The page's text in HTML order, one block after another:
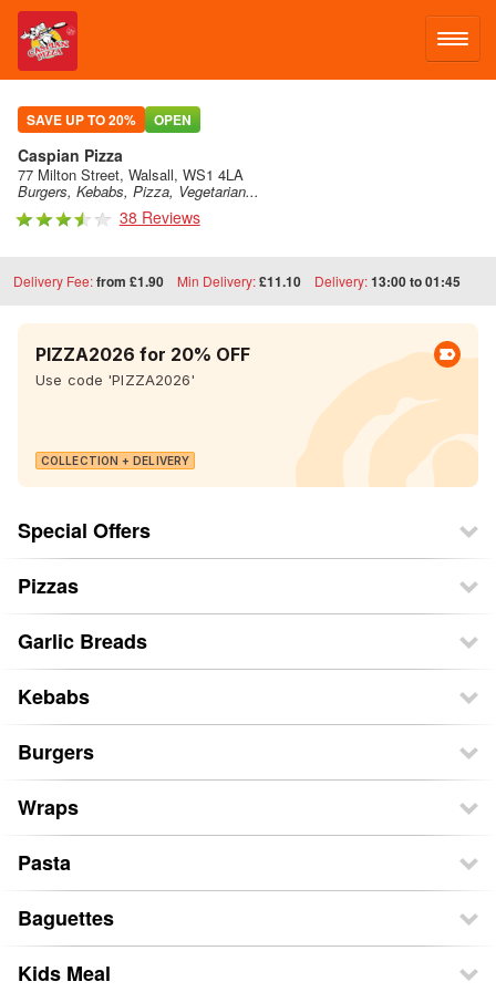
LOG IN
SIGN UP
MENU
SAVE UP TO 20% OPEN
Caspian Pizza
77 Milton Street, Walsall, WS1 4LA
Burgers, Kebabs, Pizza, Vegetarian...
38 Reviews
Delivery Fee:from £1.90 Min Delivery:£11.10 Delivery:13:00 to 01:45
PIZZA2026 for 20% OFF
Use code 'PIZZA2026'
COLLECTION + DELIVERY
Special Offers
Pizzas
Garlic Breads
Kebabs
Burgers
Wraps
Pasta
Baguettes
Kids Meal